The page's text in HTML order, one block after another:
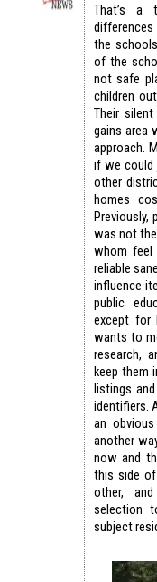
That’s a
differences
the
of the
not safe
children
Their
gains area
approach.
if we could
other
homes
Previously,
was not
whom feel
reliable
influence
public
except for
wants to
research,
keep them
listings
identifiers.
an
another
now and
this side
other,
selection
subject